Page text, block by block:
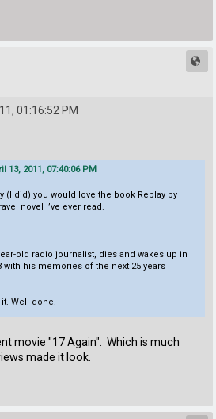
01:16:52 PM
13, 2011, 07:40:06 PM
(I did) you would love the book Replay by
novel I’ve ever read.
old radio journalist, dies and wakes up in
with his memories of the next 25 years
Well done.
movie "17 Again". Which is much
made it look.